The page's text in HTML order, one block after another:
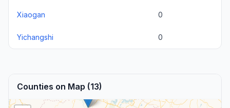
Xiaogan 0
Yichangshi 0
Counties on Map (13)